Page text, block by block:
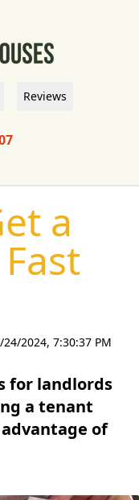
Reviews
a
24/2024, 7:30:37 PM
for landlords
a tenant
of